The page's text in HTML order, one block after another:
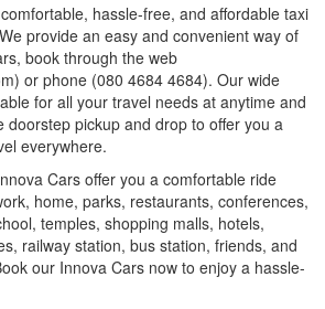
hassle-free, and affordable taxi
provide an easy and convenient way of
book through the web
or phone (080 4684 4684). Our wide
for all your travel needs at anytime and
doorstep pickup and drop to offer you a
everywhere.
Cars offer you a comfortable ride
home, parks, restaurants, conferences,
temples, shopping malls, hotels,
railway station, bus station, friends, and
our Innova Cars now to enjoy a hassle-